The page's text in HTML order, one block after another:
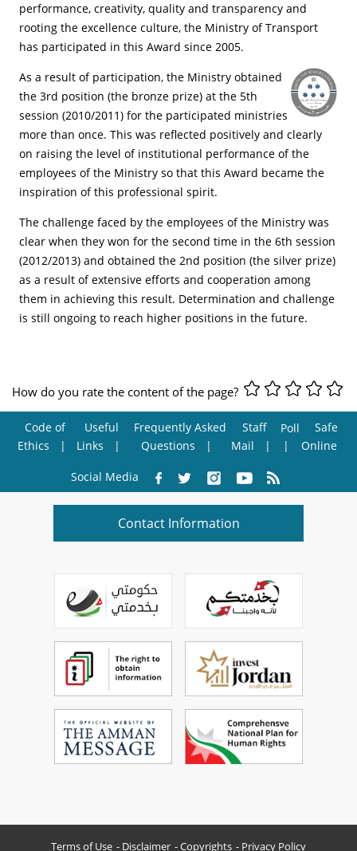
performance, creativity, quality and transparency and
rooting the excellence culture, the Ministry of Transport
has participated in this Award since 2005.
As a result of participation, the Ministry obtained
the 3rd position (the bronze prize) at the 5th
session (2010/2011) for the participated ministries
more than once. This was reflected positively and clearly
on raising the level of institutional performance of the
employees of the Ministry so that this Award became the
inspiration of this professional spirit.
The challenge faced by the employees of the Ministry was
clear when they won for the second time in the 6th session
(2012/2013) and obtained the 2nd position (the silver prize)
as a result of extensive efforts and cooperation among
them in achieving this result. Determination and challenge
is still ongoing to reach higher positions in the future.
How do you rate the content of the page?
Code of
Ethics
Useful
Links
Frequently Asked
Questions
Staff
Mail
Poll
Safe
Online
Social Media
Contact Information
Terms of Use Disclaimer Copyrights Privacy Policy